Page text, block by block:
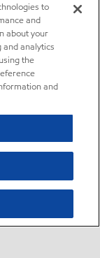
to
and
about your
analytics
the
and